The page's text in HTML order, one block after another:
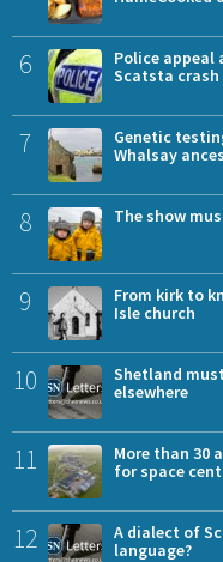
6
Police
Scatsta crash
7
Genetic
Whalsay
8 The show
9
From kirk to
Isle church
10
Shetland
elsewhere
11
More than 30
for space
12
A dialect of
language?